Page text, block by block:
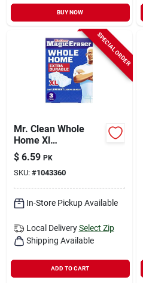
BUY NOW
SPECIAL ORDER
Mr. Clean Whole
Home Xl
Non‑scratch Magic
Eraser – 3‑pack
All‑purpose Cleaner
$ 6.59 PK
SKU: #1043360
In-Store Pickup Available
Local Delivery Select Zip
Shipping Available
ADD TO CART